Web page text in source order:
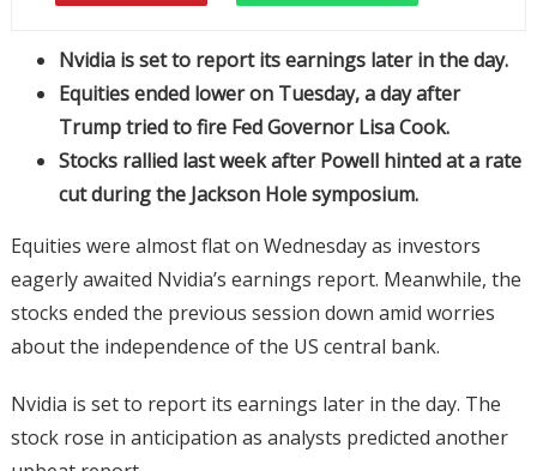
Nvidia is set to report its earnings later in the day.
Equities ended lower on Tuesday, a day after
Trump tried to fire Fed Governor Lisa Cook.
Stocks rallied last week after Powell hinted at a rate
cut during the Jackson Hole symposium.
Equities were almost flat on Wednesday as investors
eagerly awaited Nvidia’s earnings report. Meanwhile, the
stocks ended the previous session down amid worries
about the independence of the US central bank.
Nvidia is set to report its earnings later in the day. The
stock rose in anticipation as analysts predicted another